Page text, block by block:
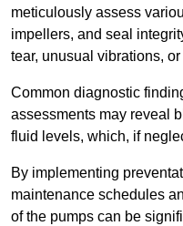
meticulously assess
impellers, and seal
tear, unusual vibrations,
Common diagnostic
assessments may reveal
fluid levels, which, if
By implementing
maintenance schedules
of the pumps can be